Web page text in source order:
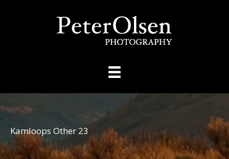
Kamloops Other 23